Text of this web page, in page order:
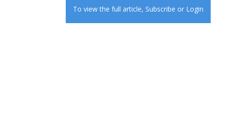
To view the full article,Subscribeor Login